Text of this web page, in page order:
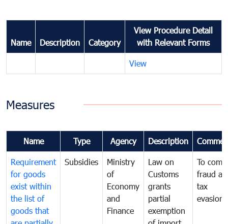
Name Description Category
View Procedure Detail
with Relevant Forms
View
Measures
Name Type Agency Description
Requirement
for goods
exist within
the list of
goods that
Subsidies
Ministry
of
Economy
and
Finance
Law on
Customs
grants
partial
exemption
To
fraud
tax
evasion